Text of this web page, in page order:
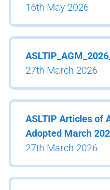
16th May 2026
27th March 2026
ASLTIP Articles of
Adopted March
27th March 2026